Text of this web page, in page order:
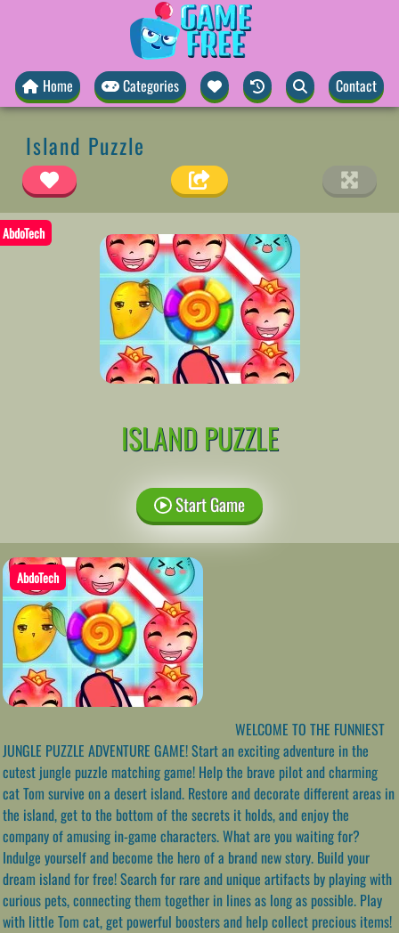
Home Categories Contact
Island Puzzle
AbdoTech
ISLAND PUZZLE
Start Game
AbdoTech
WELCOME TO THE FUNNIEST
JUNGLE PUZZLE ADVENTURE GAME! Start an exciting adventure in the
cutest jungle puzzle matching game! Help the brave pilot and charming
cat Tom survive on a desert island. Restore and decorate different areas in
the island, get to the bottom of the secrets it holds, and enjoy the
company of amusing in-game characters. What are you waiting for?
Indulge yourself and become the hero of a brand new story. Build your
dream island for free! Search for rare and unique artifacts by playing with
curious pets, connecting them together in lines as long as possible. Play
with little Tom cat, get powerful boosters and help collect precious items!